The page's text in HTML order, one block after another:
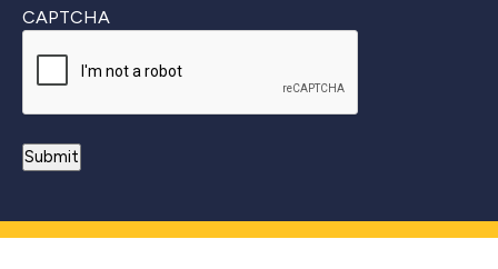
CAPTCHA